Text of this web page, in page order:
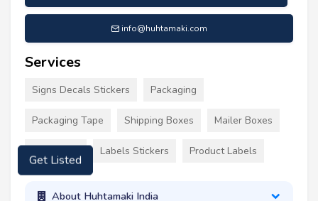
info@huhtamaki.com
Services
Signs Decals Stickers Packaging
Packaging Tape Shipping Boxes Mailer Boxes
Labels Stickers Product Labels
About Huhtamaki India
Get Listed